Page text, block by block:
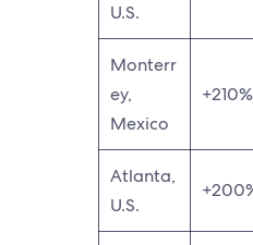
U.S.
Monterr
ey,
Mexico
+210%
Atlanta,
U.S.